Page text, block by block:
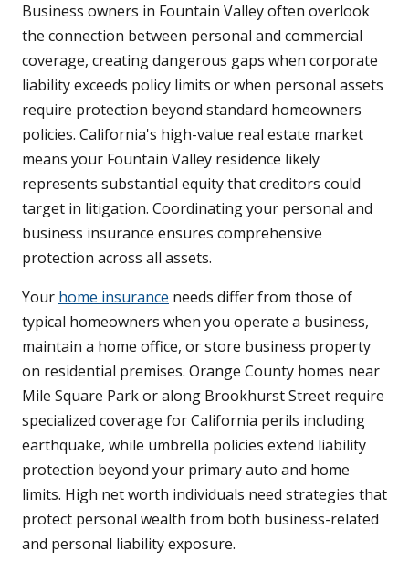
Business owners in Fountain Valley often overlook
the connection between personal and commercial
coverage, creating dangerous gaps when corporate
liability exceeds policy limits or when personal assets
require protection beyond standard homeowners
policies. California's high-value real estate market
means your Fountain Valley residence likely
represents substantial equity that creditors could
target in litigation. Coordinating your personal and
business insurance ensures comprehensive
protection across all assets.
Your home insurance needs differ from those of
typical homeowners when you operate a business,
maintain a home office, or store business property
on residential premises. Orange County homes near
Mile Square Park or along Brookhurst Street require
specialized coverage for California perils including
earthquake, while umbrella policies extend liability
protection beyond your primary auto and home
limits. High net worth individuals need strategies that
protect personal wealth from both business-related
and personal liability exposure.